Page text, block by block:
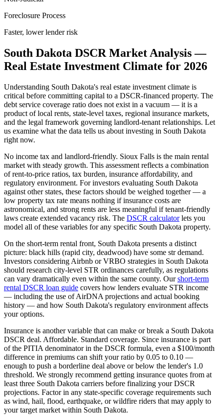
Foreclosure Process
Faster, lower lender risk
South Dakota DSCR Market Analysis —
Real Estate Investment Climate for 2026
Understanding South Dakota's real estate investment climate is
critical before committing capital to a DSCR-financed property. The
debt service coverage ratio does not exist in a vacuum — it is a
product of local rents, state-level taxes, regional insurance markets,
and the legal framework governing landlord-tenant relationships. Let
us examine what the data tells us about investing in South Dakota
right now.
No income tax and landlord-friendly. Sioux Falls is the main rental
market with steady growth. This assessment reflects a combination
of rent-to-price ratios, tax burden, insurance affordability, and
regulatory environment. For investors evaluating South Dakota
against other states, these factors should be weighed together — a
low property tax rate means nothing if insurance costs are
astronomical, and strong rents are less meaningful if tenant-friendly
laws create extended vacancy risk. The DSCR calculatorlets you
model all of these variables for any specific South Dakota property.
On the short-term rental front, South Dakota presents a distinct
picture: black hills (rapid city, deadwood) have some str demand.
Investors considering Airbnb or VRBO strategies in South Dakota
should research city-level STR ordinances carefully, as regulations
can vary dramatically even within the same county. Ourshort-term
rental DSCR loan guide covers how lenders evaluate STR income
— including the use of AirDNA projections and actual booking
history — and how South Dakota's regulatory environment affects
your options.
Insurance is another variable that can make or break a South Dakota
DSCR deal. Affordable. Standard coverage. Since insurance is part
of the PITIA denominator in the DSCR formula, even a $100/month
difference in premiums can shift your ratio by 0.05 to 0.10 —
enough to push a borderline deal above or below the lender's 1.0
threshold. We strongly recommend getting insurance quotes from at
least three South Dakota carriers before finalizing your DSCR
projections. Factor in any state-specific coverage requirements such
as wind, hail, flood, earthquake, or wildfire riders that may apply to
your target market within South Dakota.